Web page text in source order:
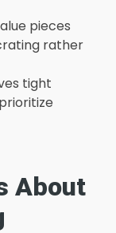
pieces
rather
tight
About